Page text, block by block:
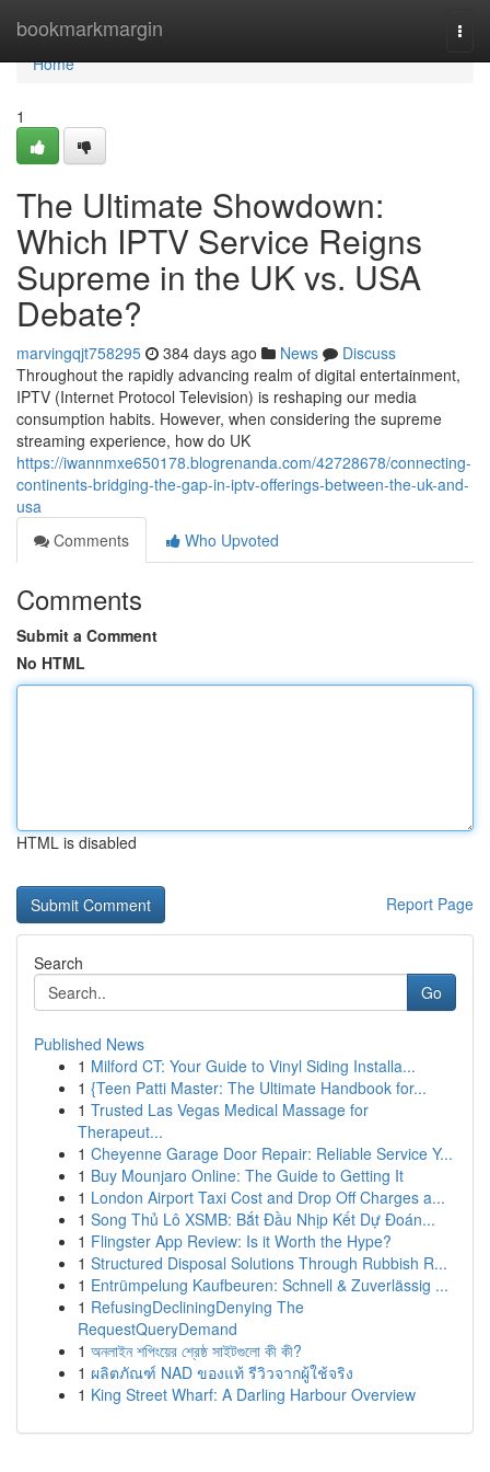
bookmarkmargin
Home
Home
1
The Ultimate Showdown:
Which IPTV Service Reigns
Supreme in the UK vs. USA
Debate?
marvingqjt758295 384 days ago News
Discuss
Throughout the rapidly advancing realm of digital entertainment,
IPTV (Internet Protocol Television) is reshaping our media
consumption habits. However, when considering the supreme
streaming experience, how do UK
https://iwannmxe650178.blogrenanda.com/42728678/connecting-
continents-bridging-the-gap-in-iptv-offerings-between-the-uk-and-
usa
Comments
Who Upvoted
Comments
Submit a Comment
No HTML
HTML is disabled
Report Page
Search
Go
Published News
1 Milford CT: Your Guide to Vinyl Siding Installa...
1 {Teen Patti Master: The Ultimate Handbook for...
1 Trusted Las Vegas Medical Massage for
Therapeut...
1 Cheyenne Garage Door Repair: Reliable Service Y...
1 Buy Mounjaro Online: The Guide to Getting It
1 London Airport Taxi Cost and Drop Off Charges a...
1 Song Thủ Lô XSMB: Bắt Đầu Nhịp Kết Dự Đoán...
1 Flingster App Review: Is it Worth the Hype?
1 Structured Disposal Solutions Through Rubbish R...
1 Entrümpelung Kaufbeuren: Schnell & Zuverlässig ...
1 RefusingDecliningDenying The
RequestQueryDemand
1 অনলাইন শপিংয়ের শ্রেষ্ঠ সাইটগুলো কী কী?
1 ผลิตภัณฑ์ NAD ของแท้ รีวิวจากผู้ใช้จริง
1 King Street Wharf: A Darling Harbour Overview